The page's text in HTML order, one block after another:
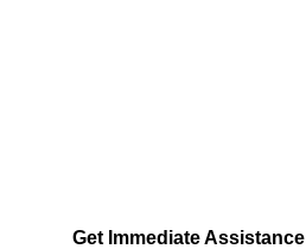
Get Immediate Assistance